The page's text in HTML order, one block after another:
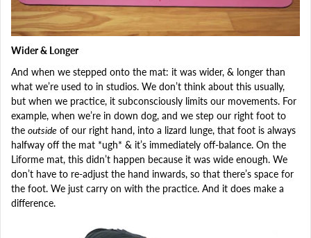
Wider & Longer
And when we stepped onto the mat: it was wider, & longer than
what we’re used to in studios. We don’t think about this usually,
but when we practice, it subconsciously limits our movements. For
example, when we’re in down dog, and we step our right foot to
the outside of our right hand, into a lizard lunge, that foot is always
halfway off the mat *ugh* & it’s immediately off-balance. On the
Liforme mat, this didn’t happen because it was wide enough. We
don’t have to re-adjust the hand inwards, so that there’s space for
the foot. We just carry on with the practice. And it does make a
difference.